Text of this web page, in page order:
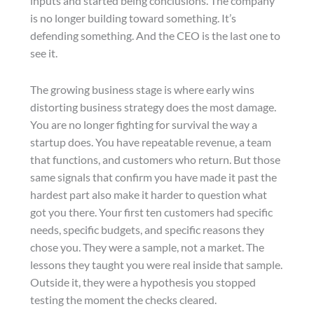
is no longer building toward something. It’s
defending something. And the CEO is the last one to
see it.
The growing business stage is where early wins
distorting business strategy does the most damage.
You are no longer fighting for survival the way a
startup does. You have repeatable revenue, a team
that functions, and customers who return. But those
same signals that confirm you have made it past the
hardest part also make it harder to question what
got you there. Your first ten customers had specific
needs, specific budgets, and specific reasons they
chose you. They were a sample, not a market. The
lessons they taught you were real inside that sample.
Outside it, they were a hypothesis you stopped
testing the moment the checks cleared.